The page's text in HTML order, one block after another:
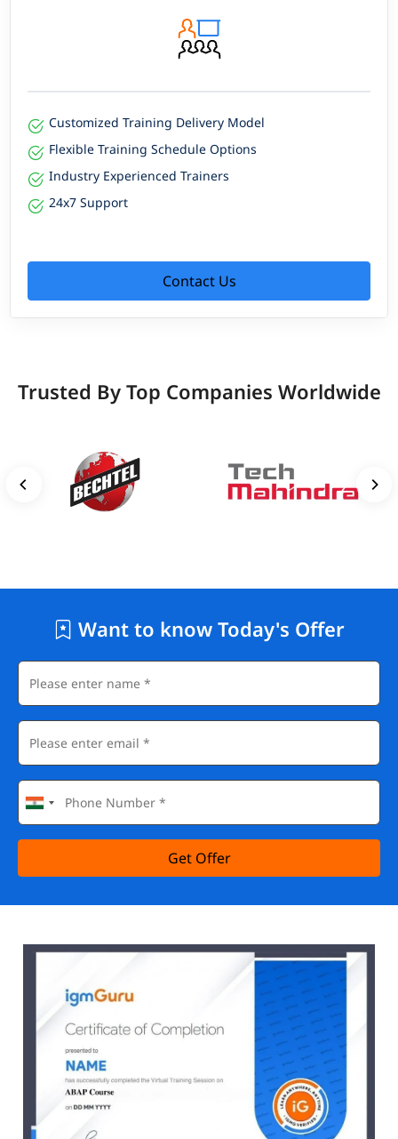
Customized Training Delivery Model
Flexible Training Schedule Options
Industry Experienced Trainers
24x7 Support
Contact Us
Trusted By Top Companies Worldwide
Want to know Today's Offer
Get Offer